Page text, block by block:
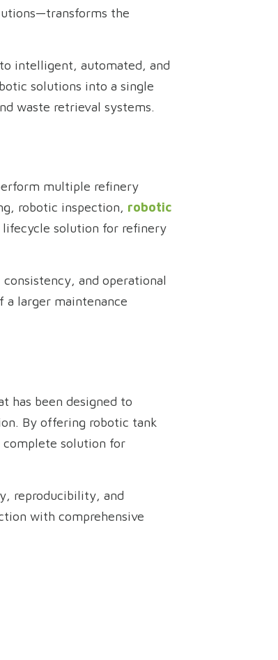
the
intelligent, automated, and
solutions into a single
waste retrieval systems.
multiple refinery
robotic inspection, robotic
lifecycle solution for refinery
and operational
a larger maintenance
has been designed to
By offering robotic tank
complete solution for
reproducibility, and
with comprehensive